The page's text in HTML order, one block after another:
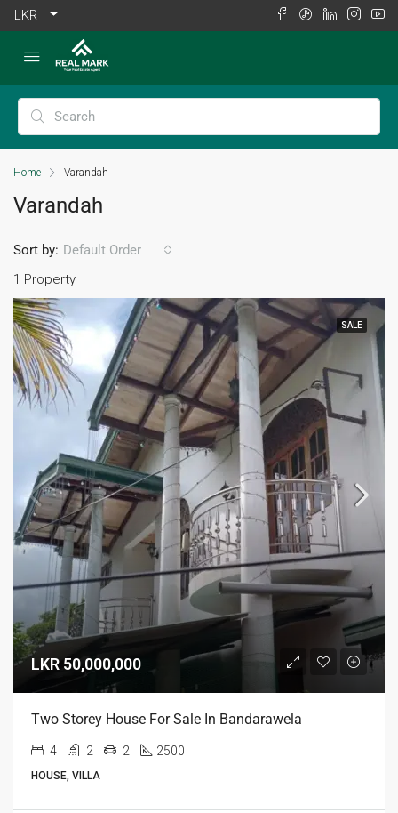
LKR
Home Varandah
Varandah
1 Property
Sort by: Default Order
SALE
LKR 50,000,000
Two Storey House For Sale In Bandarawela
4 2 2 2500
HOUSE, VILLA